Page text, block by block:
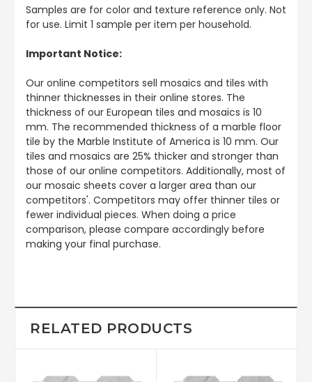
Samples are for color and texture reference only. Not
for use. Limit 1 sample per item per household.
Important Notice:
Our online competitors sell mosaics and tiles with
thinner thicknesses in their online stores. The
thickness of our European tiles and mosaics is 10
mm. The recommended thickness of a marble floor
tile by the Marble Institute of America is 10 mm. Our
tiles and mosaics are 25% thicker and stronger than
those of our online competitors. Additionally, most of
our mosaic sheets cover a larger area than our
competitors'. Competitors may offer thinner tiles or
fewer individual pieces. When doing a price
comparison, please compare accordingly before
making your final purchase.
RELATED PRODUCTS